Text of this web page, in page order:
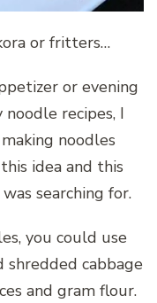
or fritters…
or evening
recipes, I
noodles
idea and this
searching for.
you could use
shredded cabbage
and gram flour.